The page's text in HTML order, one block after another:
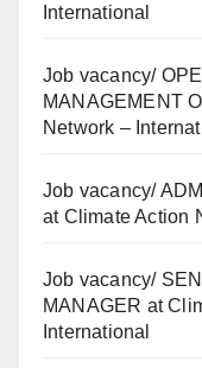
International
Job vacancy/
MANAGEMENT
Network –
Job vacancy/
at Climate Action
Job vacancy/
MANAGER at
International